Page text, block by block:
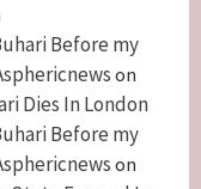
Before my
on
Dies In London
Before my
on